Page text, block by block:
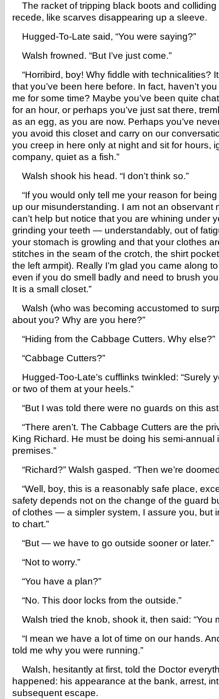
The racket of tripping black boots and
recede, like scarves disappearing up a sleeve.
Hugged-To-Late said, “You were saying?”
Walsh frowned. “But I’ve just come.”
“Horribird, boy! Why fiddle with technicalities?
that you’ve been here before. In fact, haven’t
me for some time? Maybe you’ve been quite
for an hour, or perhaps you’ve just sat there,
as an egg, as you are now. Perhaps you’ve
you avoid this closet and carry on our
you creep in here only at night and sit for hours,
company, quiet as a fish.”
Walsh shook his head. “I don’t think so.”
“If you would only tell me your reason for
up our misunderstanding. I am not an observant
can’t help but notice that you are whining under
grinding your teeth — understandably, out of
your stomach is growling and that your clothes
stitches in the seam of the crotch, the shirt
the left armpit). Really I’m glad you came along
even if you do smell badly and need to brush
It is a small closet.”
Walsh (who was becoming accustomed to
about you? Why are you here?”
“Hiding from the Cabbage Cutters. Why else?”
“Cabbage Cutters?”
Hugged-Too-Late’s cufflinks twinkled: “Surely
or two of them at your heels.”
“But I was told there were no guards on this
“There aren’t. The Cabbage Cutters are the
King Richard. He must be doing his semi-annual
premises.”
“Richard?” Walsh gasped. “Then we’re
“Well, boy, this is a reasonably safe place,
safety depends not on the change of the guard
of clothes — a simpler system, I assure you, but
to chart.”
“But — we have to go outside sooner or later.”
“Not to worry.”
“You have a plan?”
“No. This door locks from the outside.”
Walsh tried the knob, shook it, then said: “You
“I mean we have a lot of time on our hands.
told me why you were running.”
Walsh, hesitantly at first, told the Doctor
happened: his appearance at the bank, arrest,
subsequent escape.